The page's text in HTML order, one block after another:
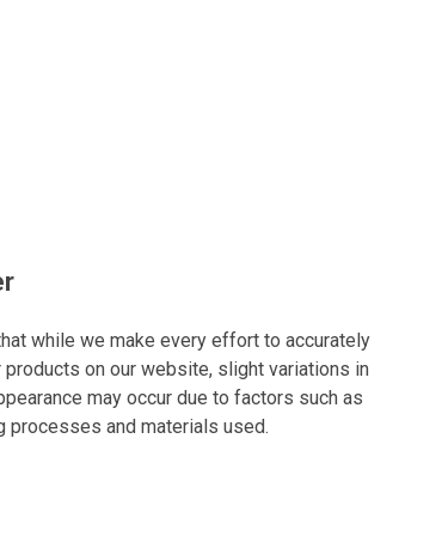
while we make every effort to accurately
products on our website, slight variations in
may occur due to factors such as
processes and materials used.